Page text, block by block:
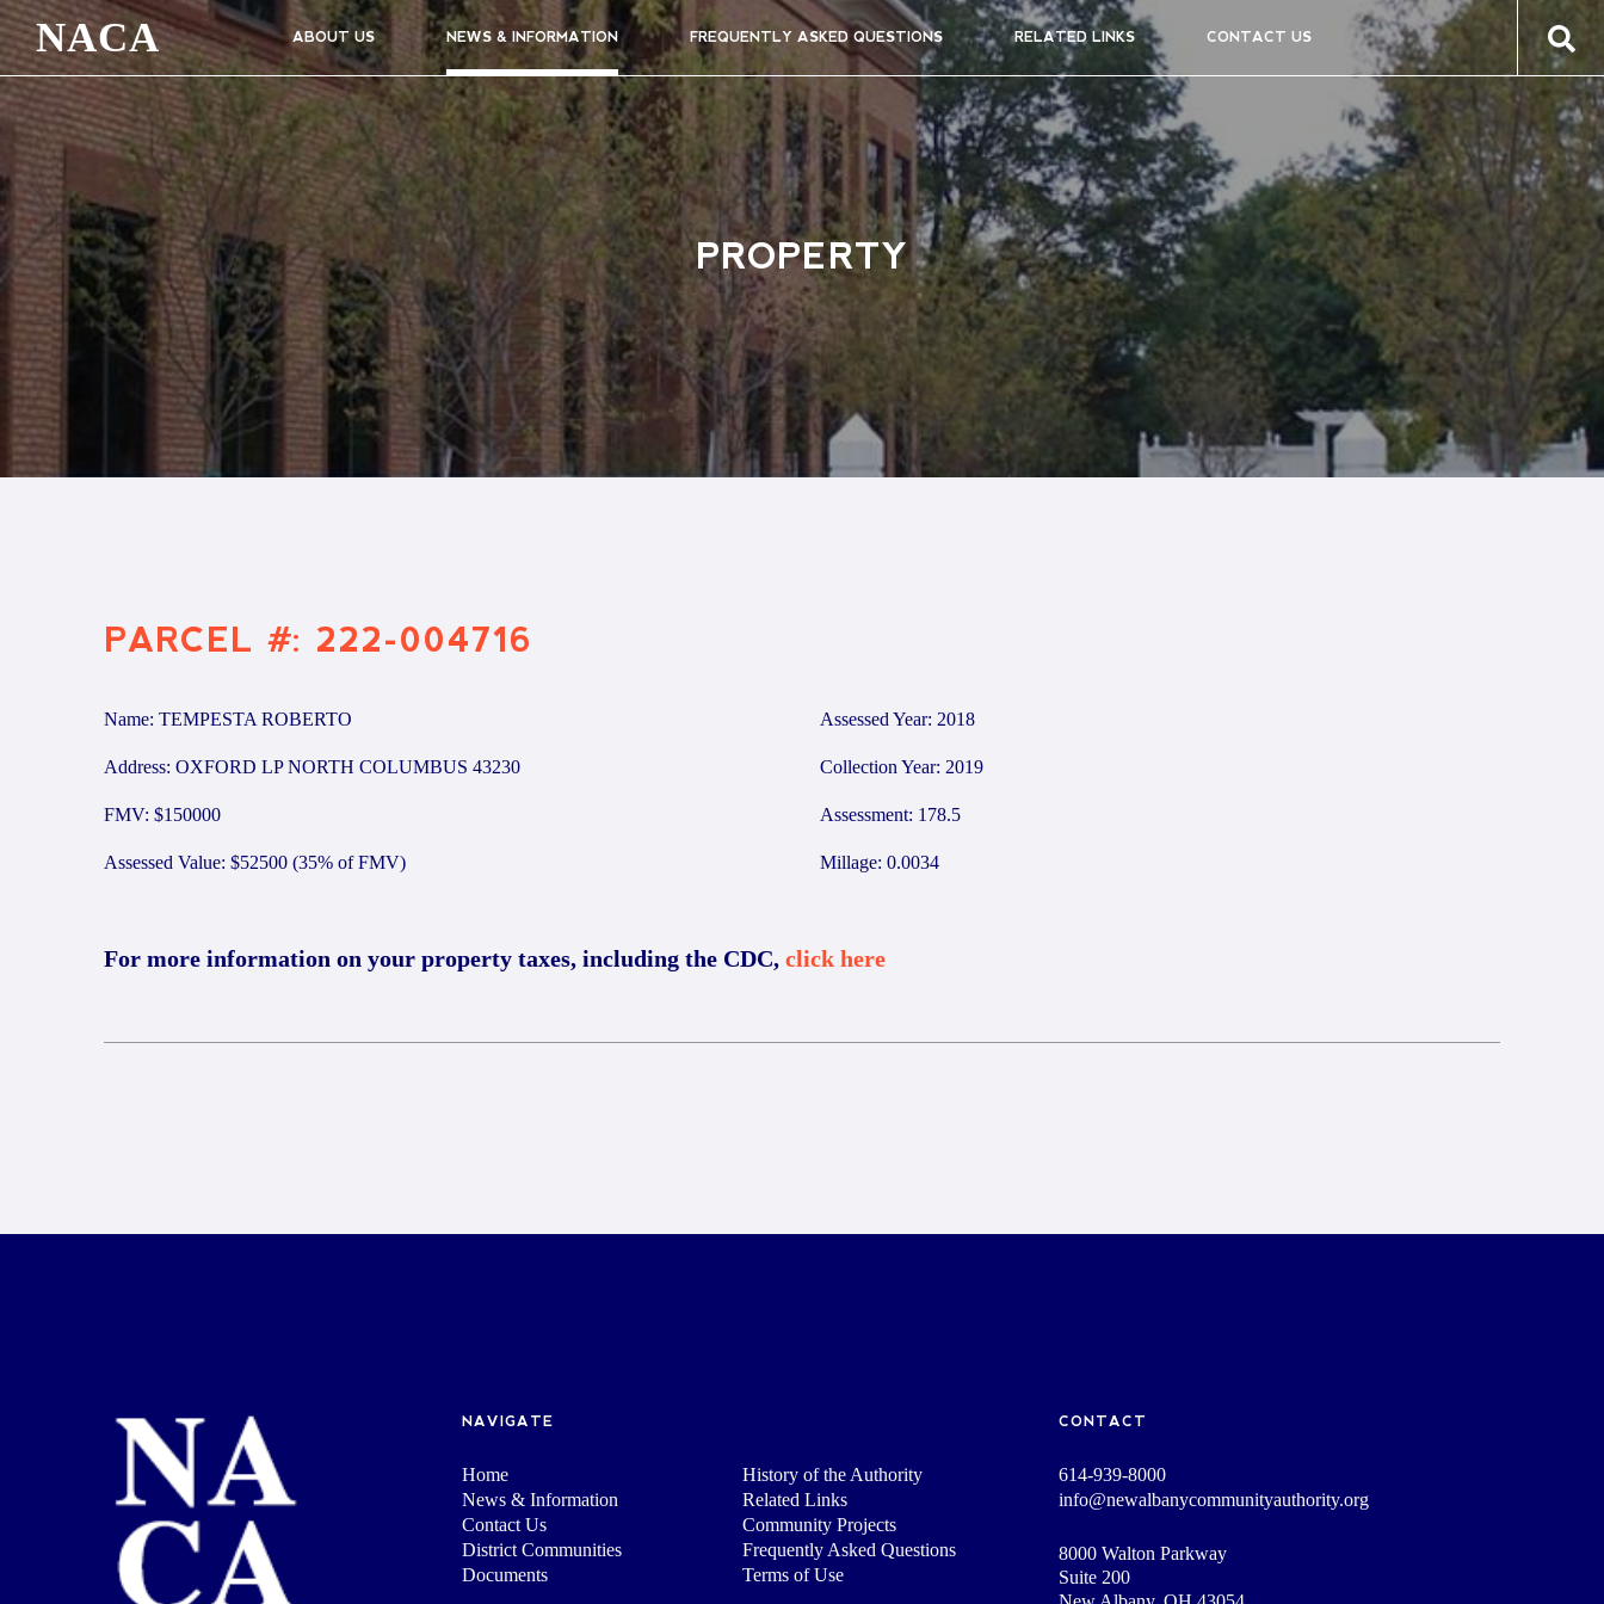
NACA ABOUT US NEWS & INFORMATION FREQUENTLY ASKED QUESTIONS RELATED LINKS CONTACT US
PROPERTY
PARCEL #: 222-004716
Name: TEMPESTA ROBERTO
Address: OXFORD LP NORTH COLUMBUS 43230
FMV: $150000
Assessed Value: $52500 (35% of FMV)
Assessed Year: 2018
Collection Year: 2019
Assessment: 178.5
Millage: 0.0034
For more information on your property taxes, including the CDC, click here
NAVIGATE
Home
History of the Authority
News & Information
Related Links
Contact Us
Community Projects
District Communities
Frequently Asked Questions
Documents
Terms of Use
CONTACT
614-939-8000
info@newalbanycommunityauthority.org
8000 Walton Parkway
Suite 200